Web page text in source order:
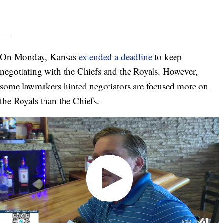
—
On Monday, Kansas extended a deadline to keep
negotiating with the Chiefs and the Royals. However,
some lawmakers hinted negotiators are focused more on
the Royals than the Chiefs.